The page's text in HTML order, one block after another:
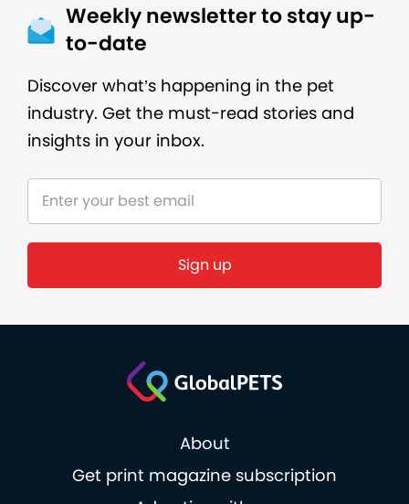
Weekly newsletter to stay up-
to-date
Discover what’s happening in the pet
industry. Get the must-read stories and
insights in your inbox.
Sign up
About
Get print magazine subscription